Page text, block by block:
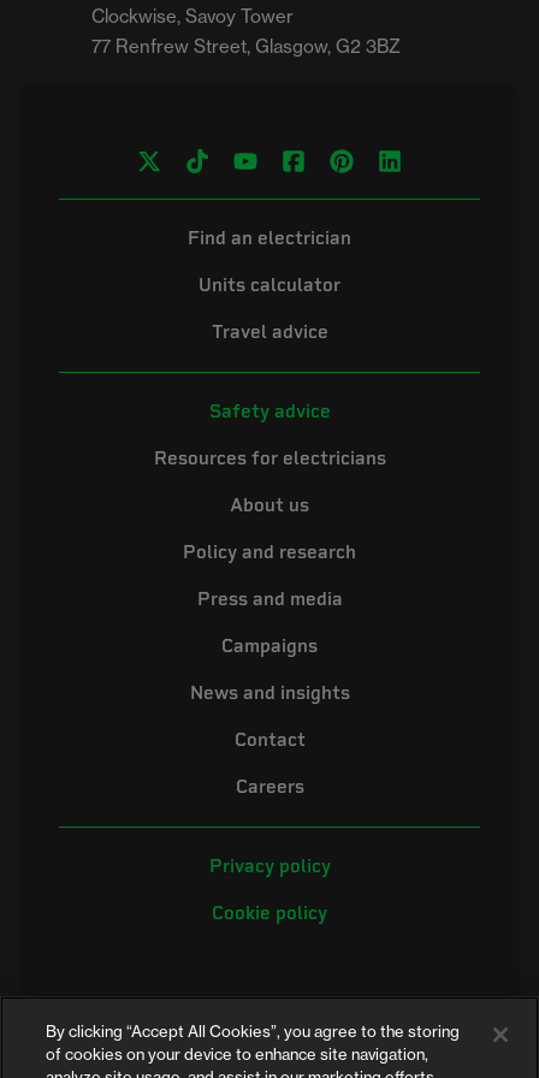
Clockwise, Savoy Tower
Find an electrician
Units calculator
Travel advice
Safety advice
Resources for electricians
About us
Policy and research
Press and media
Campaigns
News and insights
Contact
Careers
Privacy policy
Cookie policy
By clicking “Accept All Cookies”, you agree to the storing
of cookies on your device to enhance site navigation,